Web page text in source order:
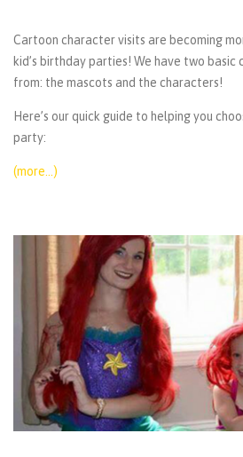
Cartoon character visits are becoming
kid’s birthday parties! We have two
from: the mascots and the characters!
Here’s our quick guide to helping you
party:
(more…)